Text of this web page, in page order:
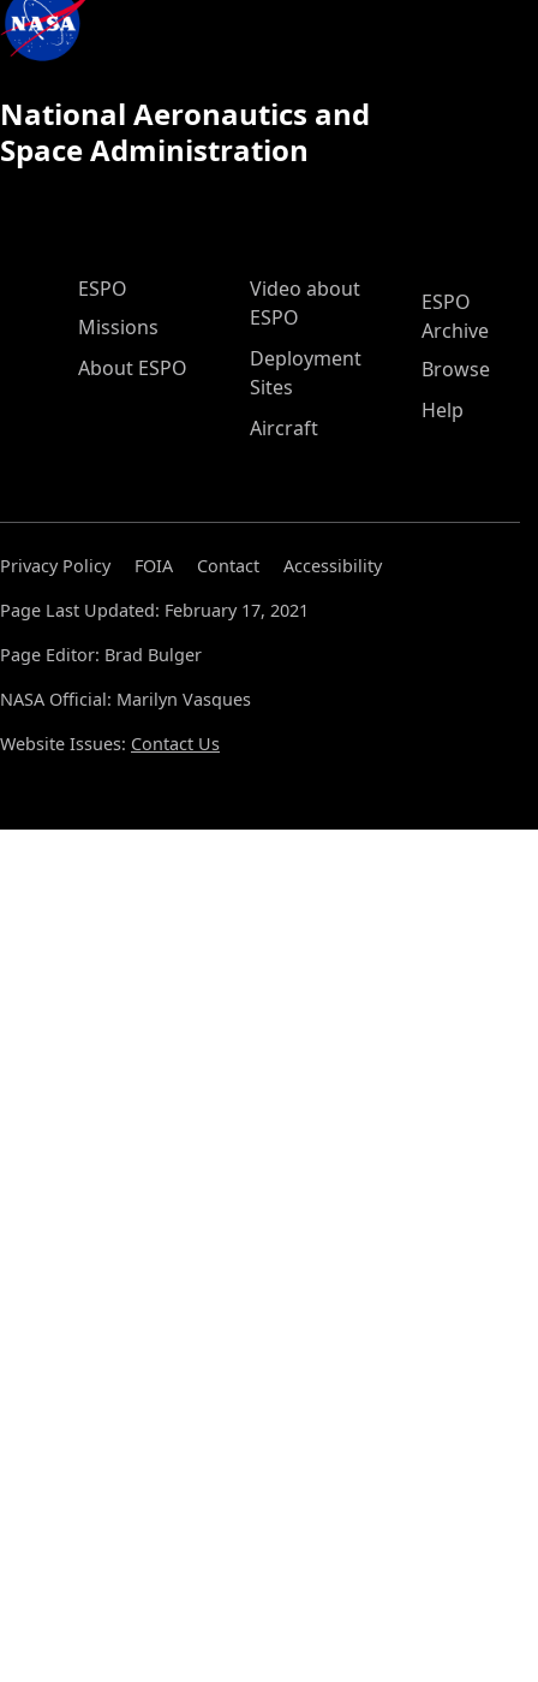
National Aeronautics and
Space Administration
ESPO Main Menu
ESPO
Missions
About ESPO
Video about
ESPO
Deployment
Sites
Aircraft
ESPO
Archive
Browse
Help
Privacy Policy FOIA Contact
Accessibility
Page Last Updated: February 17, 2021
Page Editor: Brad Bulger
NASA Official: Marilyn Vasques
Website Issues: Contact Us